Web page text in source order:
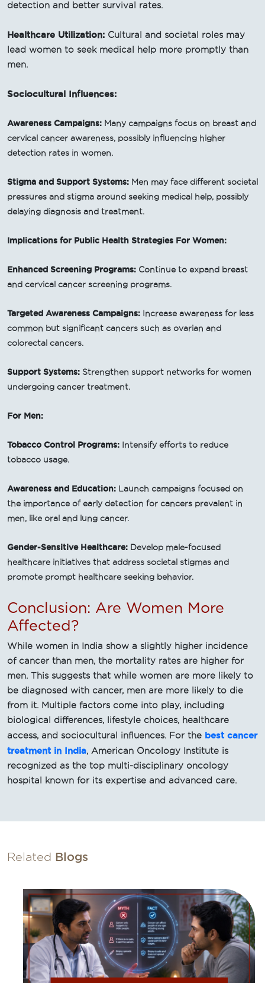
detection and better survival rates.
Healthcare Utilization: Cultural and societal roles may
lead women to seek medical help more promptly than
men.
Sociocultural Influences:
Awareness Campaigns: Many campaigns focus on breast and
cervical cancer awareness, possibly influencing higher
detection rates in women.
Stigma and Support Systems: Men may face different societal
pressures and stigma around seeking medical help, possibly
delaying diagnosis and treatment.
Implications for Public Health Strategies For Women:
Enhanced Screening Programs: Continue to expand breast
and cervical cancer screening programs.
Targeted Awareness Campaigns: Increase awareness for less
common but significant cancers such as ovarian and
colorectal cancers.
Support Systems: Strengthen support networks for women
undergoing cancer treatment.
For Men:
Tobacco Control Programs: Intensify efforts to reduce
tobacco usage.
Awareness and Education: Launch campaigns focused on
the importance of early detection for cancers prevalent in
men, like oral and lung cancer.
Gender-Sensitive Healthcare: Develop male-focused
healthcare initiatives that address societal stigmas and
promote prompt healthcare seeking behavior.
Conclusion: Are Women More
Affected?
While women in India show a slightly higher incidence
of cancer than men, the mortality rates are higher for
men. This suggests that while women are more likely to
be diagnosed with cancer, men are more likely to die
from it. Multiple factors come into play, including
biological differences, lifestyle choices, healthcare
access, and sociocultural influences. For the best cancer
treatment in India, American Oncology Institute is
recognized as the top multi-disciplinary oncology
hospital known for its expertise and advanced care.
Related Blogs